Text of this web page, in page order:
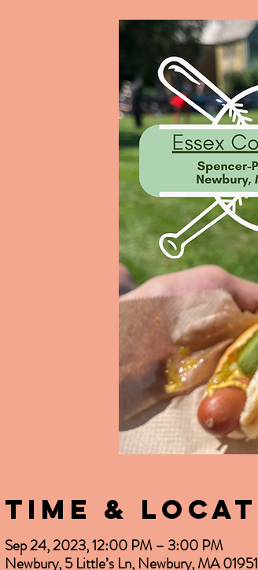
Time &
Sep 24, 2023, 12:00 PM – 3:00 PM
Newbury, 5 Little’s Ln, Newbury, MA